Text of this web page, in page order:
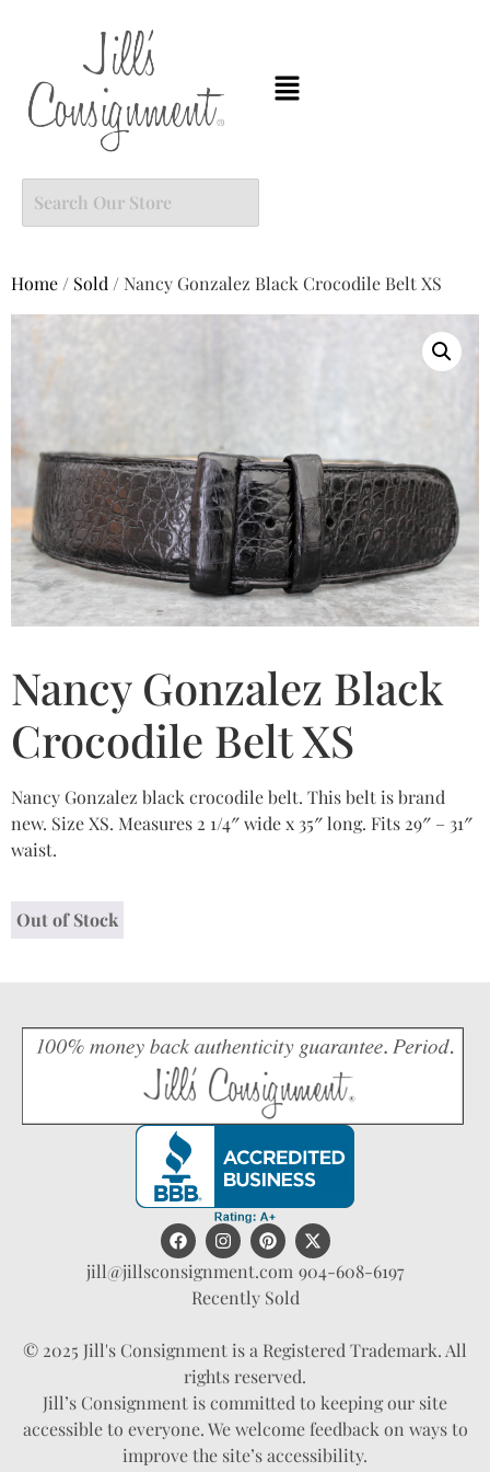
Home / Sold / Nancy Gonzalez Black Crocodile Belt XS
Nancy Gonzalez Black
Crocodile Belt XS
Nancy Gonzalez black crocodile belt. This belt is brand
new. Size XS. Measures 2 1/4″ wide x 35″ long. Fits 29″ – 31″
waist.
Out of Stock
jill@jillsconsignment.com 904-608-6197
Recently Sold
© 2025 Jill's Consignment is a Registered Trademark. All
rights reserved.
Jill’s Consignment is committed to keeping our site
accessible to everyone. We welcome feedback on ways to
improve the site’s accessibility.